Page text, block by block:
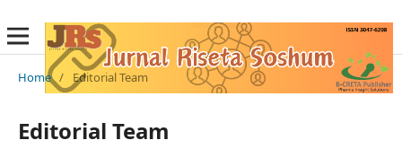
Home / Editorial Team
Editorial Team